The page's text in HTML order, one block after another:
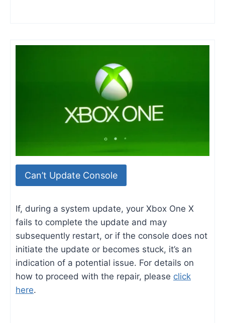
Can’t Update Console
If, during a system update, your Xbox One X
fails to complete the update and may
subsequently restart, or if the console does not
initiate the update or becomes stuck, it’s an
indication of a potential issue. For details on
how to proceed with the repair, please click
here.